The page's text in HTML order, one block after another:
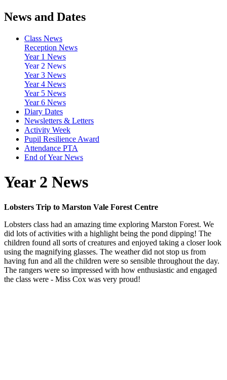
News and Dates
Class News
Reception News
Year 1 News
Year 2 News
Year 3 News
Year 4 News
Year 5 News
Year 6 News
Diary Dates
Newsletters & Letters
Activity Week
Pupil Resilience Award
Attendance PTA
End of Year News
Year 2 News
Lobsters Trip to Marston Vale Forest Centre
Lobsters class had an amazing time exploring Marston Forest. We
did lots of activities with a highlight being the pond dipping! The
children found all sorts of creatures and enjoyed taking a closer look
using the magnifying glasses. The weather did not stop us from
having fun and all the children were so sensible throughout the day.
The rangers were so impressed with how enthusiastic and engaged
the class were - Miss Cox was very proud!